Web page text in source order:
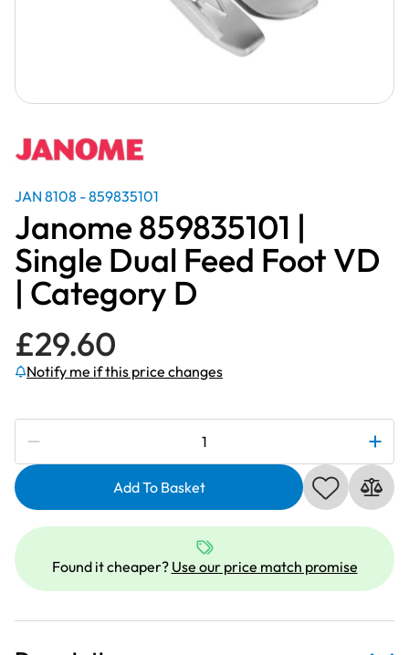
JAN 8108 - 859835101
Janome 859835101 |
Single Dual Feed Foot VD
| Category D
£29.60
Notify me if this price changes
Subscribe to be notified if this price changes
859835101
Single
Dual
Foot
VD
|
Add To Basket
Found it cheaper? Use our price match promise